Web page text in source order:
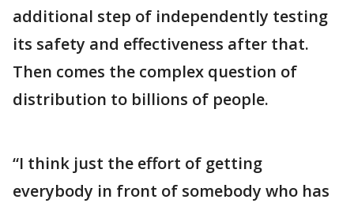
additional step of independently testing
its safety and effectiveness after that.
Then comes the complex question of
distribution to billions of people.
“I think just the effort of getting
everybody in front of somebody who has